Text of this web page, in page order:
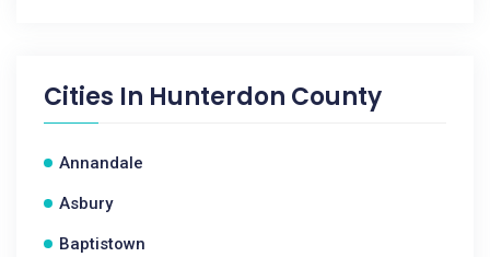
Cities In Hunterdon County
Annandale
Asbury
Baptistown